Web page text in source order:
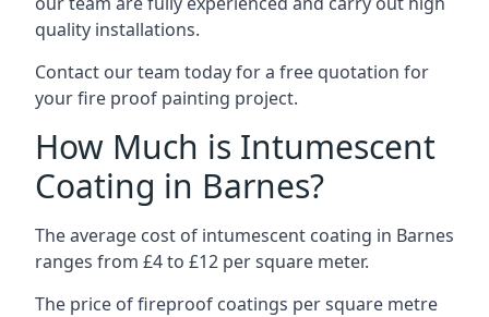
quality installations.
Contact our team today for a free quotation for
your fire proof painting project.
How Much is Intumescent
Coating in Barnes?
The average cost of intumescent coating in Barnes
ranges from £4 to £12 per square meter.
The price of fireproof coatings per square metre